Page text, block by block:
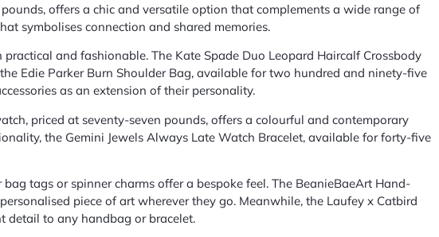
offers a chic and versatile option that complements a wide range of
symbolises connection and shared memories.
and fashionable. The Kate Spade Duo Leopard Haircalf Crossbody
Edie Parker Burn Shoulder Bag, available for two hundred and ninety-five
as an extension of their personality.
priced at seventy-seven pounds, offers a colourful and contemporary
the Gemini Jewels Always Late Watch Bracelet, available for forty-five
tags or spinner charms offer a bespoke feel. The BeanieBaeArt Hand-
piece of art wherever they go. Meanwhile, the Laufey x Catbird
detail to any handbag or bracelet.